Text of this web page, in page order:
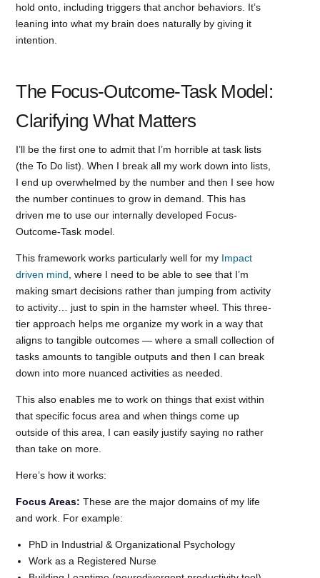
hold onto, including triggers that anchor behaviors. It’s
leaning into what my brain does naturally by giving it
intention.
The Focus-Outcome-Task Model:
Clarifying What Matters
I’ll be the first one to admit that I’m horrible at task lists
(the To Do list). When I break all my work down into lists,
I end up overwhelmed by the number and then I see how
the number continues to grow in demand. This has
driven me to use our internally developed Focus-
Outcome-Task model.
This framework works particularly well for my Impact
driven mind , where I need to be able to see that I’m
making smart decisions rather than jumping from activity
to activity… just to spin in the hamster wheel. This three-
tier approach helps me organize my work in a way that
aligns to tangible outcomes — where a small collection of
tasks amounts to tangible outputs and then I can break
down into more nuanced activities as needed.
This also enables me to work on things that exist within
that specific focus area and when things come up
outside of this area, I can easily justify saying no rather
than take on more.
Here’s how it works:
Focus Areas: These are the major domains of my life
and work. For example:
PhD in Industrial & Organizational Psychology
Work as a Registered Nurse